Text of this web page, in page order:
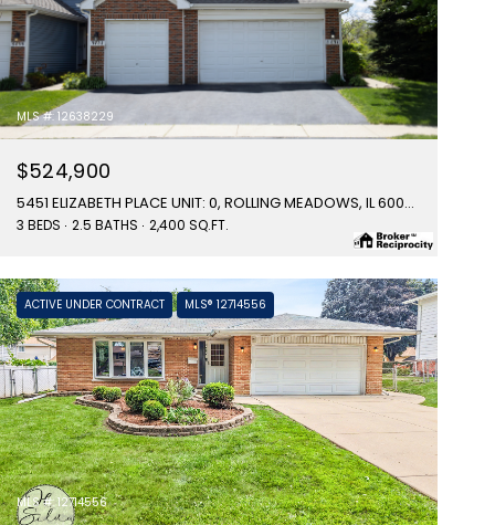
MLS #: 12638229
$524,900
5451 ELIZABETH PLACE UNIT: 0, ROLLING MEADOWS, IL 60008
3 BEDS 2.5 BATHS 2,400 SQ.FT.
ACTIVE UNDER CONTRACT MLS® 12714556
MLS #: 12714556